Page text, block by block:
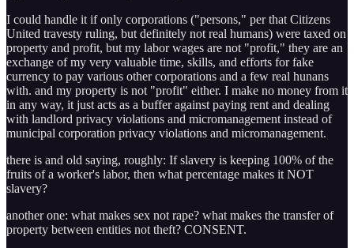
I could handle it if only corporations ("persons," per that Citizens
United travesty ruling, but definitely not real humans) were taxed on
property and profit, but my labor wages are not "profit," they are an
exchange of my very valuable time, skills, and efforts for fake
currency to pay various other corporations and a few real hunans
with. and my property is not "profit" either. I make no money from it
in any way, it just acts as a buffer against paying rent and dealing
with landlord privacy violations and micromanagement instead of
municipal corporation privacy violations and micromanagement.
there is and old saying, roughly: If slavery is keeping 100% of the
fruits of a worker's labor, then what percentage makes it NOT
slavery?
another one: what makes sex not rape? what makes the transfer of
property between entities not theft? CONSENT.